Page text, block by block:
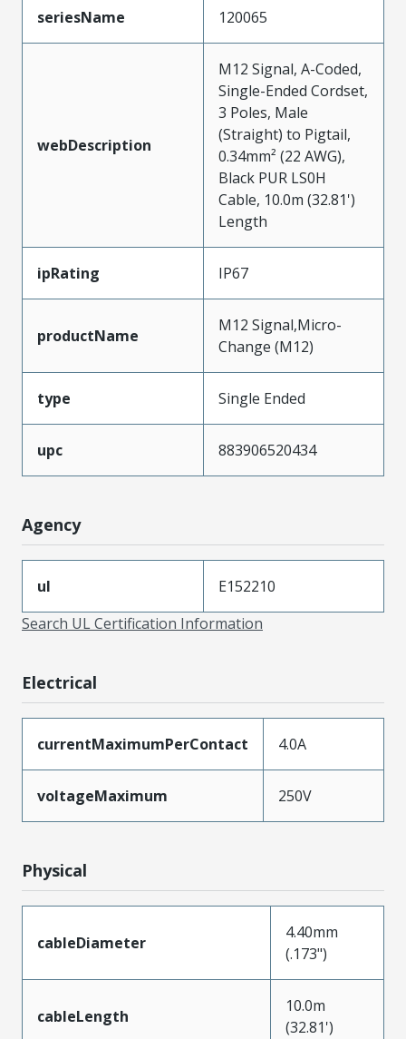
seriesName 120065
webDescription
M12 Signal, A-Coded,
Single-Ended Cordset,
3 Poles, Male
(Straight) to Pigtail,
0.34mm² (22 AWG),
Black PUR LS0H
Cable, 10.0m (32.81')
Length
ipRating IP67
productName
M12 Signal,Micro-
Change (M12)
type Single Ended
upc 883906520434
Agency
ul
E152210
Search UL Certification Information
Electrical
currentMaximumPerContact 4.0A
voltageMaximum 250V
Physical
cableDiameter
4.40mm
(.173")
cableLength
10.0m
(32.81')